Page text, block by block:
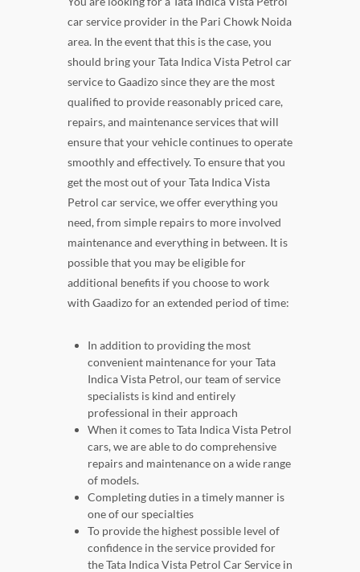
car service provider in the Pari Chowk Noida
area. In the event that this is the case, you
should bring your Tata Indica Vista Petrol car
service to Gaadizo since they are the most
qualified to provide reasonably priced care,
repairs, and maintenance services that will
ensure that your vehicle continues to operate
smoothly and effectively. To ensure that you
get the most out of your Tata Indica Vista
Petrol car service, we offer everything you
need, from simple repairs to more involved
maintenance and everything in between. It is
possible that you may be eligible for
additional benefits if you choose to work
with Gaadizo for an extended period of time:
In addition to providing the most
convenient maintenance for your Tata
Indica Vista Petrol, our team of service
specialists is kind and entirely
professional in their approach
When it comes to Tata Indica Vista Petrol
cars, we are able to do comprehensive
repairs and maintenance on a wide range
of models.
Completing duties in a timely manner is
one of our specialties
To provide the highest possible level of
confidence in the service provided for
the Tata Indica Vista Petrol Car Service in